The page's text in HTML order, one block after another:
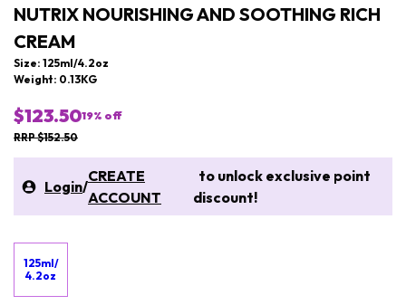
NUTRIX NOURISHING AND SOOTHING RICH
CREAM
Size: 125ml/4.2oz
Weight: 0.13KG
$123.5019% off
RRP $152.50
Login/
CREATE
ACCOUNT
to unlock exclusive point
discount!
125ml/
4.2oz